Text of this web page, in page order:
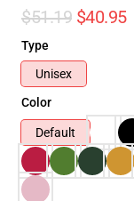
$51.19 $40.95
Type
Unisex
Color
Default